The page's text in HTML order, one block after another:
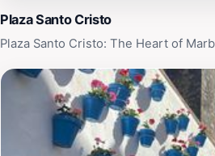
Plaza Santo Cristo
Plaza Santo Cristo: The Heart of